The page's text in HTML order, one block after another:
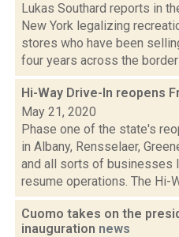
Lukas Southard reports in
New York legalizing
stores who have been
four years across the
Hi-Way Drive-In reopens
May 21, 2020
Phase one of the state's
in Albany, Rensselaer,
and all sorts of businesses
resume operations. The Hi-
Cuomo takes on the
inauguration news